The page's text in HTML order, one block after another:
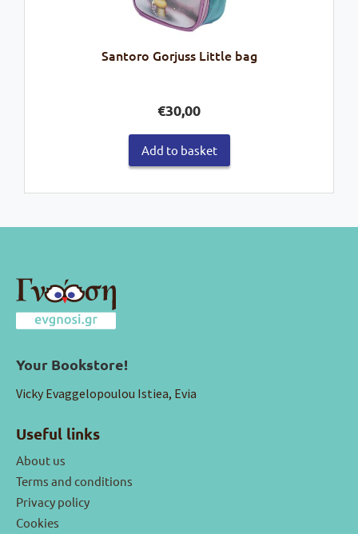
Santoro Gorjuss Little bag
€30,00
Add to basket
Your Bookstore!
Vicky Evaggelopoulou Istiea, Evia
Useful links
About us
Terms and conditions
Privacy policy
Cookies